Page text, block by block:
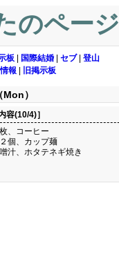
のページ
板 国際結婚 セブ| 登山
報 旧掲示板
）
容(10/4)］
、コーヒー
個、カップ麺
汁、ホタテネギ焼き